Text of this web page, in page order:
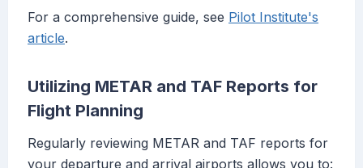
For a comprehensive guide, see Pilot Institute's
article.
Utilizing METAR and TAF Reports for
Flight Planning
Regularly reviewing METAR and TAF reports for
your departure and arrival airports allows you to: